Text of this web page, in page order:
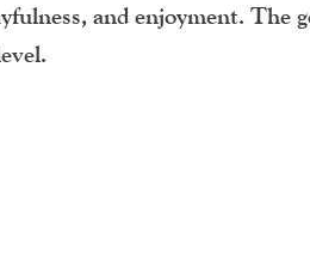
and enjoyment. The